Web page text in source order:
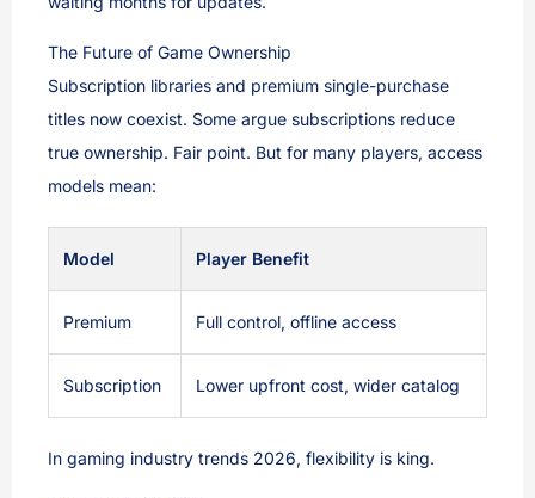
The Future of Game Ownership
Subscription libraries and premium single-purchase
titles now coexist. Some argue subscriptions reduce
true ownership. Fair point. But for many players, access
models mean:
Model Player Benefit
Premium Full control, offline access
Subscription Lower upfront cost, wider catalog
In gaming industry trends 2026, flexibility is king.